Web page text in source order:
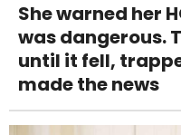
She warned her
was dangerous.
until it fell,
made the news